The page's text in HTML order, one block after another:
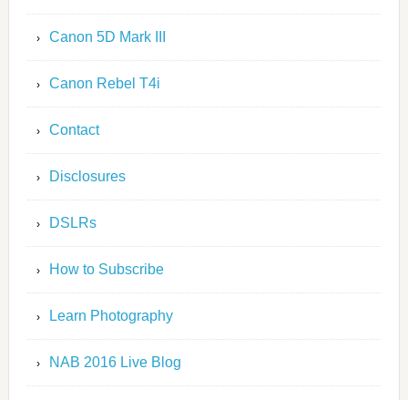
Canon 5D Mark III
Canon Rebel T4i
Contact
Disclosures
DSLRs
How to Subscribe
Learn Photography
NAB 2016 Live Blog